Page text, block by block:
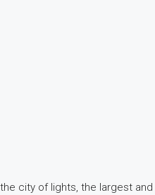
city of lights, the largest